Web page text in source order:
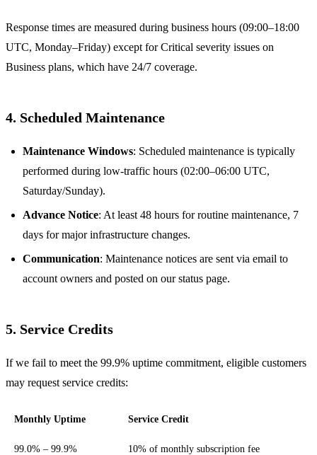
Response times are measured during business hours (09:00–18:00
UTC, Monday–Friday) except for Critical severity issues on
Business plans, which have 24/7 coverage.
4. Scheduled Maintenance
Maintenance Windows: Scheduled maintenance is typically
performed during low-traffic hours (02:00–06:00 UTC,
Saturday/Sunday).
Advance Notice: At least 48 hours for routine maintenance, 7
days for major infrastructure changes.
Communication: Maintenance notices are sent via email to
account owners and posted on our status page.
5. Service Credits
If we fail to meet the 99.9% uptime commitment, eligible customers
may request service credits:
Monthly Uptime Service Credit
99.0% – 99.9% 10% of monthly subscription fee